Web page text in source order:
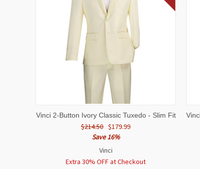
QUICK VIEW VIEW OPTIONS
Vinci 2-Button Ivory Classic Tuxedo - Slim Fit
$214.50 $179.99
Save 16%
Vinci
Extra 30% OFF at Checkout